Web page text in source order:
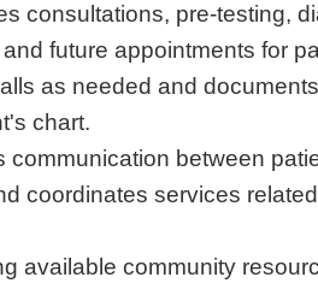
consultations, pre-testing,
future appointments for
as needed and
chart.
communication between
coordinates services
available community